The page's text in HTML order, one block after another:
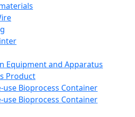
Equipment and Apparatus
Product
use Bioprocess Container
use Bioprocess Container